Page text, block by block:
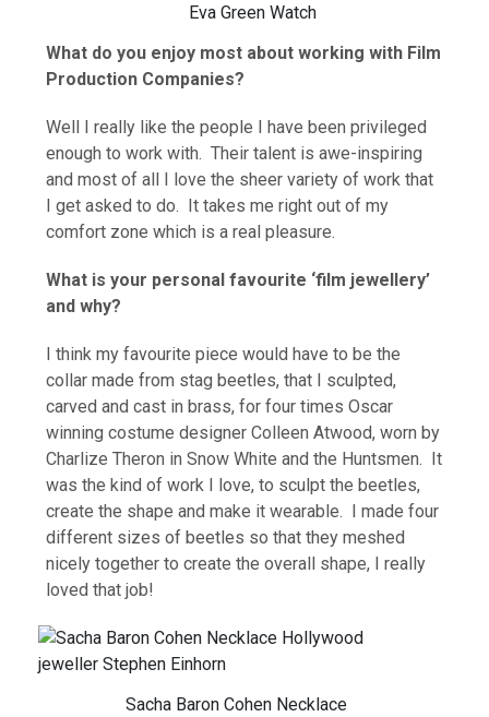
Eva Green Watch
What do you enjoy most about working with Film
Production Companies?
Well I really like the people I have been privileged
enough to work with. Their talent is awe-inspiring
and most of all I love the sheer variety of work that
I get asked to do. It takes me right out of my
comfort zone which is a real pleasure.
What is your personal favourite ‘film jewellery’
and why?
I think my favourite piece would have to be the
collar made from stag beetles, that I sculpted,
carved and cast in brass, for four times Oscar
winning costume designer Colleen Atwood, worn by
Charlize Theron in Snow White and the Huntsmen. It
was the kind of work I love, to sculpt the beetles,
create the shape and make it wearable. I made four
different sizes of beetles so that they meshed
nicely together to create the overall shape, I really
loved that job!
Sacha Baron Cohen Necklace